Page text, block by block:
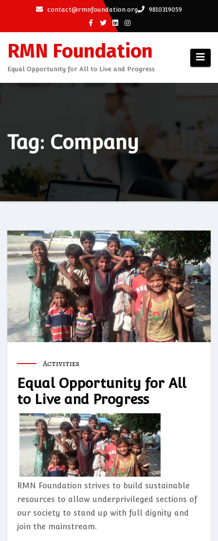
content
contact@rmnfoundation.org 9810319059
RMN Foundation
Equal Opportunity for All to Live and Progress
Tag: Company
Activities
Equal Opportunity for All
to Live and Progress
RMN Foundation strives to build sustainable
resources to allow underprivileged sections of
our society to stand up with full dignity and
join the mainstream.